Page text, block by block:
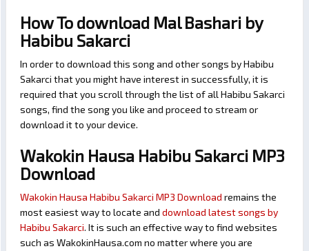
How To download Mal Bashari by
Habibu Sakarci
In order to download this song and other songs by Habibu
Sakarci that you might have interest in successfully, it is
required that you scroll through the list of all Habibu Sakarci
songs, find the song you like and proceed to stream or
download it to your device.
Wakokin Hausa Habibu Sakarci MP3
Download
Wakokin Hausa Habibu Sakarci MP3 Download remains the
most easiest way to locate and download latest songs by
Habibu Sakarci. It is such an effective way to find websites
such as WakokinHausa.com no matter where you are